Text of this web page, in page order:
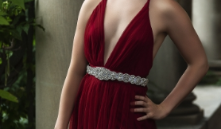
ELLIE (AND JOSH) |
SENIOR PHOTOS
ROCHESTER, NEW
YORK
READ MORE...